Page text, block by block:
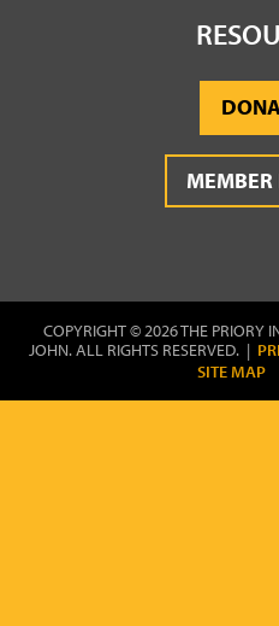
MEMBER
COPYRIGHT © 2026 THE PRIORY
JOHN. ALL RIGHTS RESERVED. |
SITE MAP